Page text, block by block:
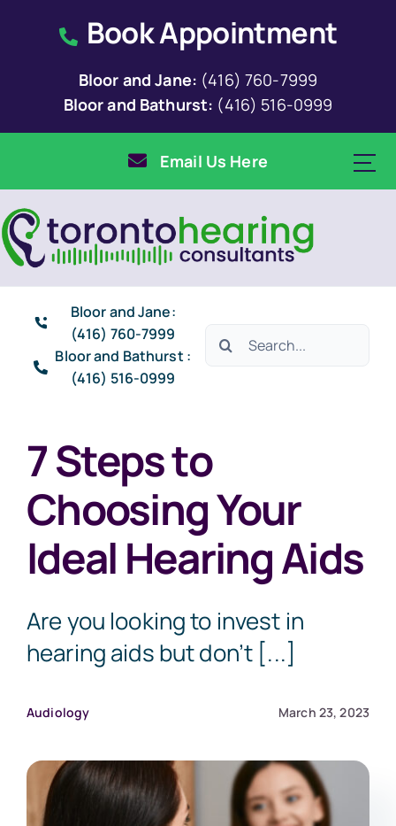
Book Appointment
Bloor and Jane: (416) 760-7999
Bloor and Bathurst: (416) 516-0999
Email Us Here
Bloor and Jane:
(416) 760-7999
Bloor and Bathurst :
(416) 516-0999
Search
7 Steps to
Choosing Your
Ideal Hearing Aids
Are you looking to invest in
hearing aids but don’t [...]
Audiology March 23, 2023